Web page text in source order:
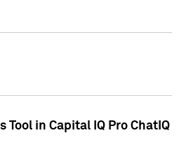
in Capital IQ Pro ChatIQ